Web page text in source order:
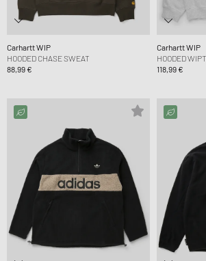
Carhartt WIP
HOODED CHASE SWEAT
88,99 €
Carhartt WIP
HOODED
118,99 €